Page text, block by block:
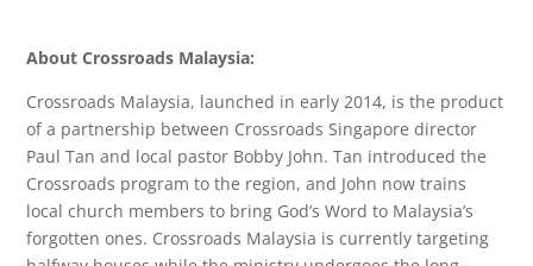
About Crossroads Malaysia:
Crossroads Malaysia, launched in early 2014, is the product
of a partnership between Crossroads Singapore director
Paul Tan and local pastor Bobby John. Tan introduced the
Crossroads program to the region, and John now trains
local church members to bring God’s Word to Malaysia’s
forgotten ones. Crossroads Malaysia is currently targeting